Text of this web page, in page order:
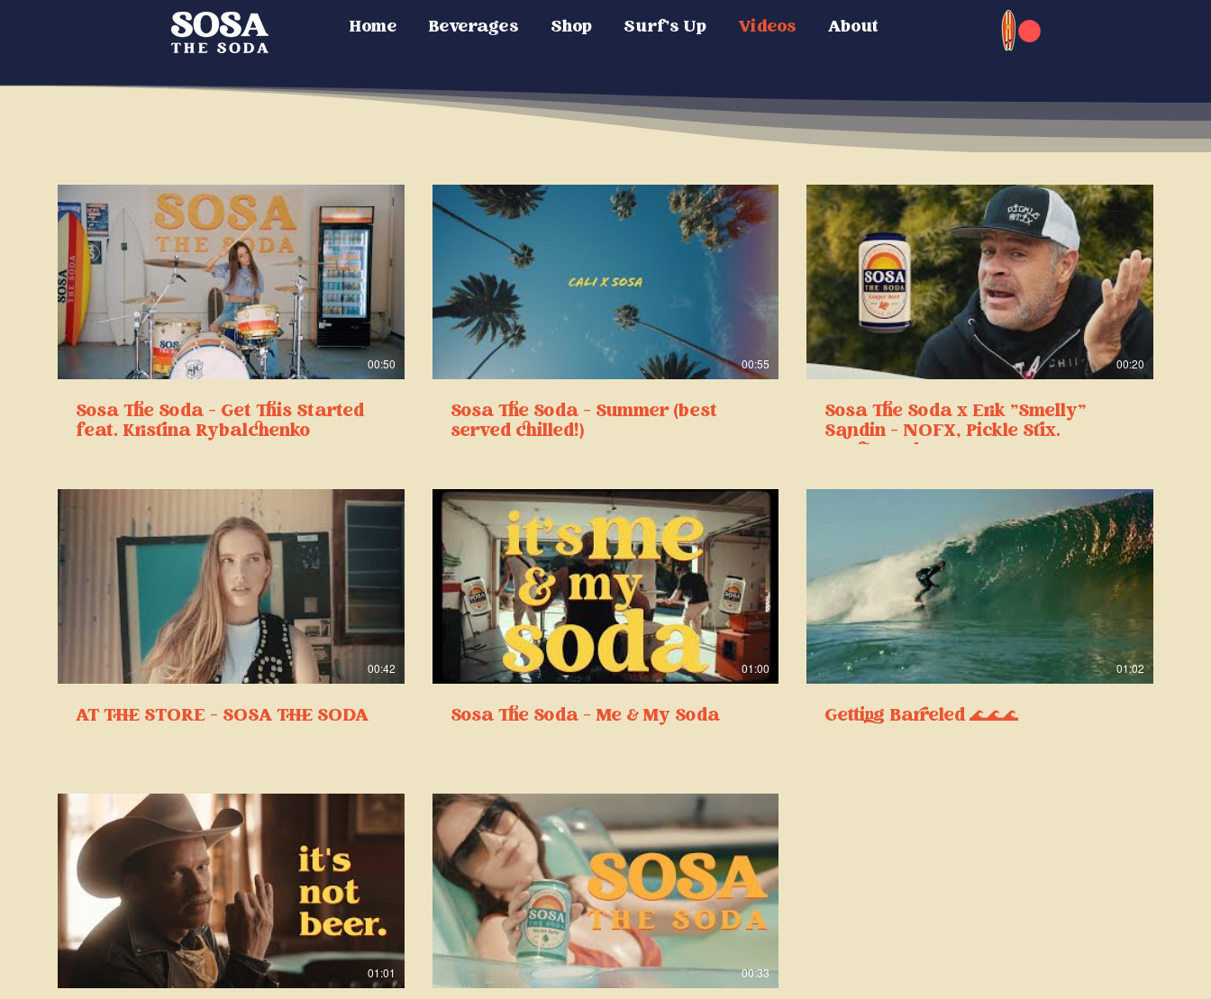
Home Beverages Shop Surf's Up Videos About
00:50
Sosa The Soda - Get This Started
feat. Kristina Rybalchenko
00:55
Sosa The Soda - Summer (best
served chilled!)
00:20
Sosa The Soda x Erik "Smelly"
Sandin - NOFX, Pickle Stix
Surfboards
00:42
AT THE STORE - SOSA THE SODA
01:00
Sosa The Soda - Me & My Soda
01:02
Getting Barreled 🌊🌊🌊
01:01 00:33